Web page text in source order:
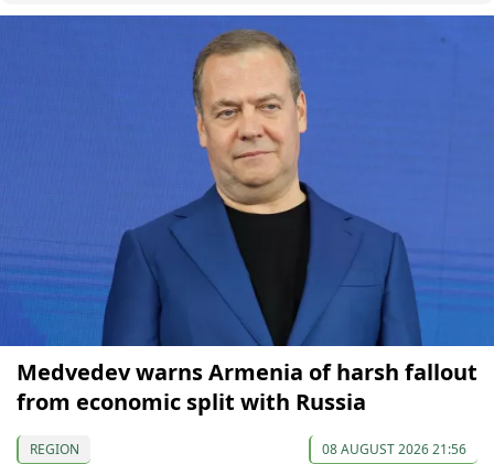
Medvedev warns Armenia of harsh fallout
from economic split with Russia
REGION 08 AUGUST 2026 21:56